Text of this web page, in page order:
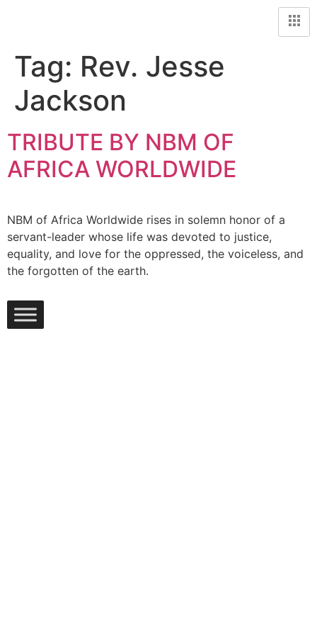
Tag: Rev. Jesse
Jackson
TRIBUTE BY NBM OF
AFRICA WORLDWIDE
NBM of Africa Worldwide rises in solemn honor of a
servant-leader whose life was devoted to justice,
equality, and love for the oppressed, the voiceless, and
the forgotten of the earth.